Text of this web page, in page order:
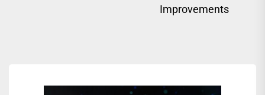
Improvements